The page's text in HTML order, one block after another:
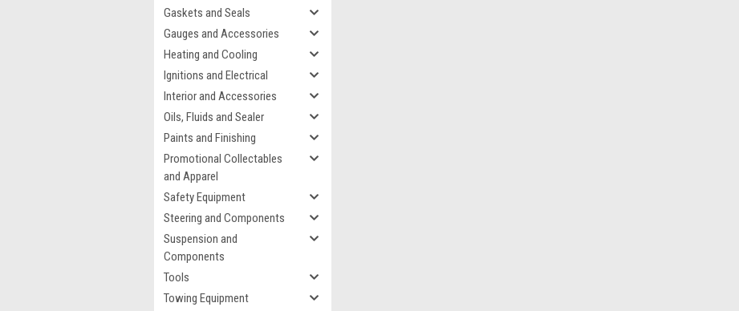
Gaskets and Seals
Gauges and Accessories
Heating and Cooling
Ignitions and Electrical
Interior and Accessories
Oils, Fluids and Sealer
Paints and Finishing
Promotional Collectables
and Apparel
Safety Equipment
Steering and Components
Suspension and
Components
Tools
Towing Equipment